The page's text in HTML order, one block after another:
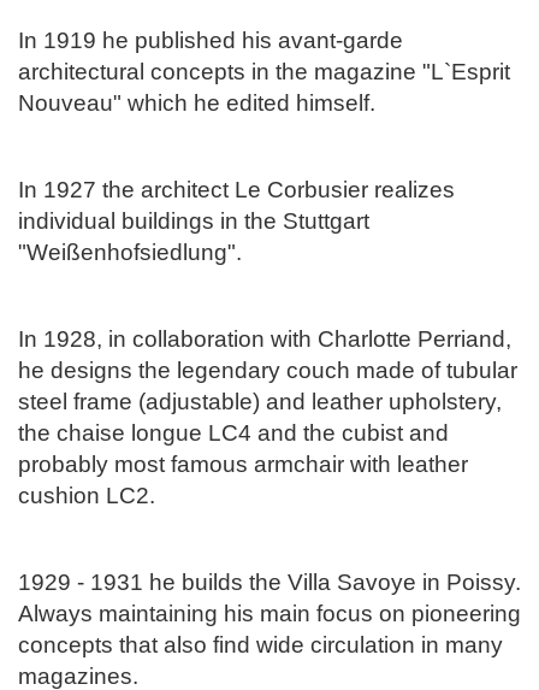
In 1919 he published his avant-garde
architectural concepts in the magazine "L`Esprit
Nouveau" which he edited himself.
In 1927 the architect Le Corbusier realizes
individual buildings in the Stuttgart
"Weißenhofsiedlung".
In 1928, in collaboration with Charlotte Perriand,
he designs the legendary couch made of tubular
steel frame (adjustable) and leather upholstery,
the chaise longue LC4 and the cubist and
probably most famous armchair with leather
cushion LC2.
1929 - 1931 he builds the Villa Savoye in Poissy.
Always maintaining his main focus on pioneering
concepts that also find wide circulation in many
magazines.